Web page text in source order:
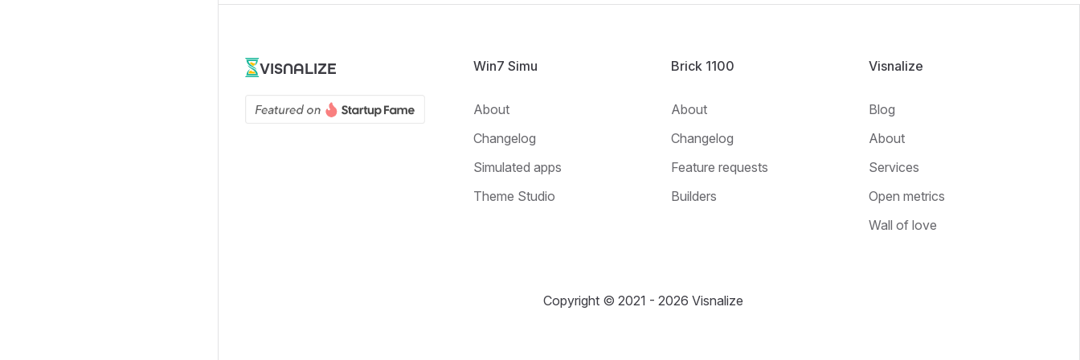
VISNALIZE Win7 Simu
About
Changelog
Simulated apps
Theme Studio
Brick 1100
About
Changelog
Feature requests
Builders
Visnalize
Blog
About
Services
Open metrics
Wall of love
Copyright © 2021 - 2026 Visnalize